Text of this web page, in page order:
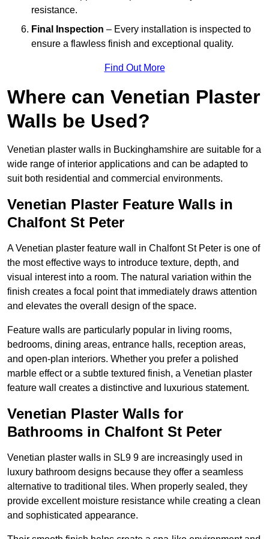
resistance.
Final Inspection – Every installation is inspected to
ensure a flawless finish and exceptional quality.
Find Out More
Where can Venetian Plaster
Walls be Used?
Venetian plaster walls in Buckinghamshire are suitable for a
wide range of interior applications and can be adapted to
suit both residential and commercial environments.
Venetian Plaster Feature Walls in
Chalfont St Peter
A Venetian plaster feature wall in Chalfont St Peter is one of
the most effective ways to introduce texture, depth, and
visual interest into a room. The natural variation within the
finish creates a focal point that immediately draws attention
and elevates the overall design of the space.
Feature walls are particularly popular in living rooms,
bedrooms, dining areas, entrance halls, reception areas,
and open-plan interiors. Whether you prefer a polished
marble effect or a subtle textured finish, a Venetian plaster
feature wall creates a distinctive and luxurious statement.
Venetian Plaster Walls for
Bathrooms in Chalfont St Peter
Venetian plaster walls in SL9 9 are increasingly used in
luxury bathroom designs because they offer a seamless
alternative to traditional tiles. When properly sealed, they
provide excellent moisture resistance while creating a clean
and sophisticated appearance.